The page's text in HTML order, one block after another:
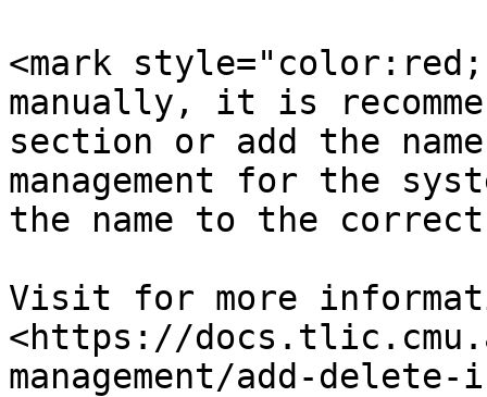
<mark
manually, it is
section or add the
management for the
the name to the
Visit for more
<https://
management/add-